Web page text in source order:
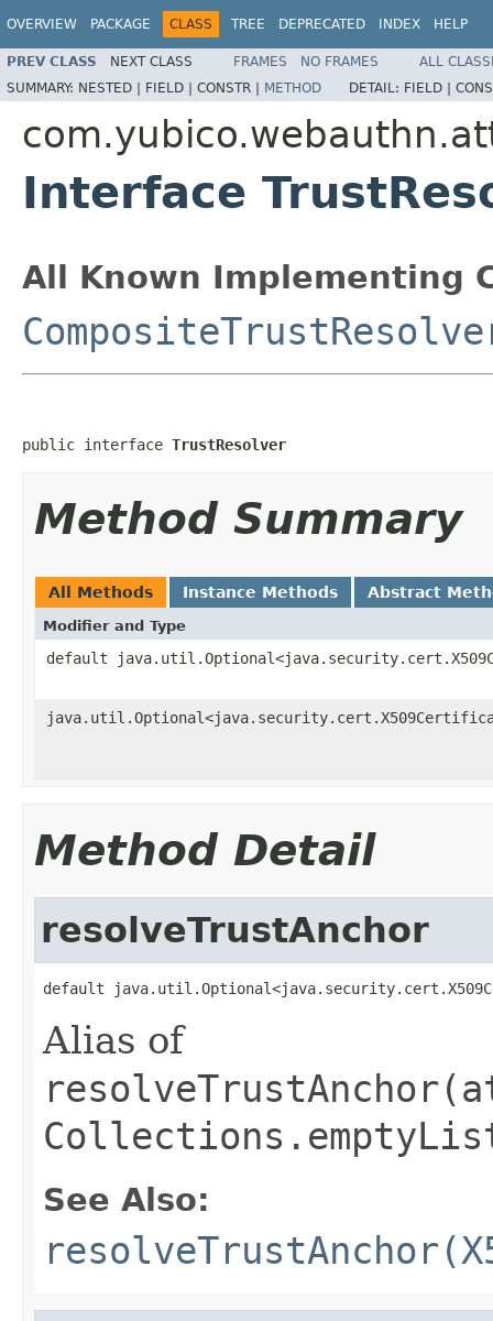
OVERVIEW PACKAGE CLASS TREE DEPRECATED INDEX HELP
PREV CLASS NEXT CLASS FRAMES NO FRAMES
ALL
SUMMARY: NESTED | FIELD | CONSTR | METHOD DETAIL: FIELD |
Interface
All Known Implementing
public interface TrustResolver
Method Summary
All Methods Instance Methods Abstract
Modifier and Type
default
Method Detail
resolveTrustAnchor
default
Alias of
See Also: